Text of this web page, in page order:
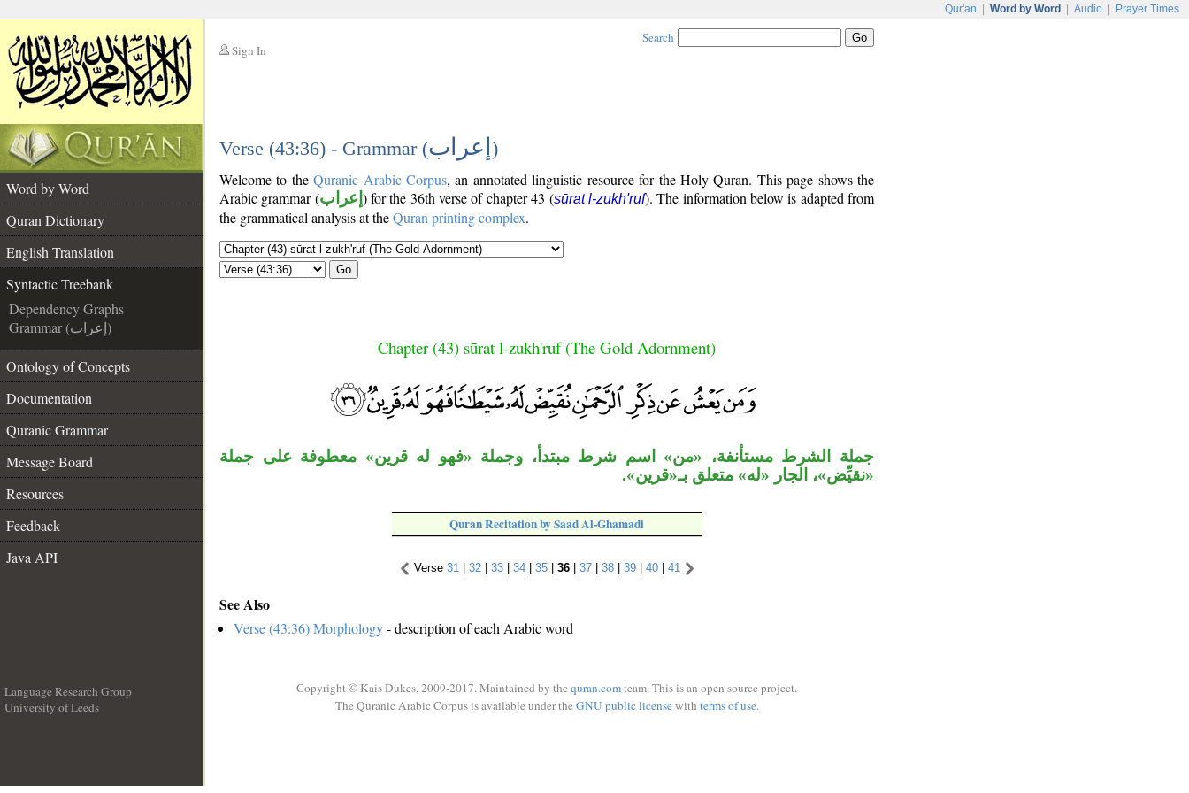
Qur'an Word by Word Audio Prayer Times
Sign In
Search
Verse (43:36) - Grammar (إعراب )
Word by Word
Quran Dictionary
English Translation
Syntactic Treebank
Dependency Graphs
Grammar (إعراب)
Ontology of Concepts
Documentation
Quranic Grammar
Message Board
Resources
Feedback
Java API
Welcome to theQuranic Arabic Corpus, an annotated linguistic resource for the Holy Quran. This page shows the
Arabic grammar (إعراب ) for the 36th verse of chapter 43 (sūrat l-zukh'ruf). The information below is adapted from
the grammatical analysis at theQuran printing complex.
Go
Chapter (43) sūrat l-zukh'ruf (The Gold Adornment)
جملة الشرط مستأنفة، «من» اسم شرط مبتدأ، وجملة «فهو له قرين» معطوفة على جملة
«نقيِّض»، الجار «له» متعلق بـ«قرين».
Quran Recitation by Saad Al-Ghamadi
Verse 31 32| 33| 34| 35| 36| 37| 38| 39| 40| 41
See Also
Verse (43:36) Morphology- description of each Arabic word
Language Research Group
University of Leeds
Copyright © Kais Dukes, 2009-2017. Maintained by the quran.comteam. This is an open source project.
The Quranic Arabic Corpus is available under the GNU public licensewith terms of use.